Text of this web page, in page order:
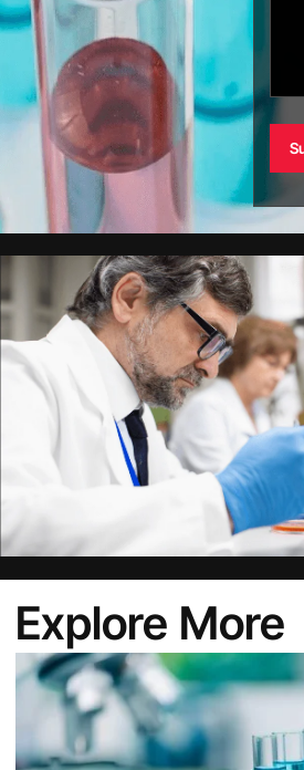
Explore More